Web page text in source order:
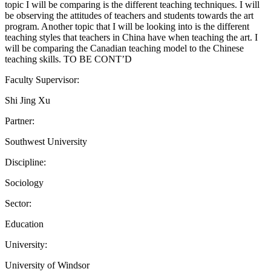
topic I will be comparing is the different teaching techniques. I will
be observing the attitudes of teachers and students towards the art
program. Another topic that I will be looking into is the different
teaching styles that teachers in China have when teaching the art. I
will be comparing the Canadian teaching model to the Chinese
teaching skills. TO BE CONT’D
Faculty Supervisor:
Shi Jing Xu
Partner:
Southwest University
Discipline:
Sociology
Sector:
Education
University:
University of Windsor